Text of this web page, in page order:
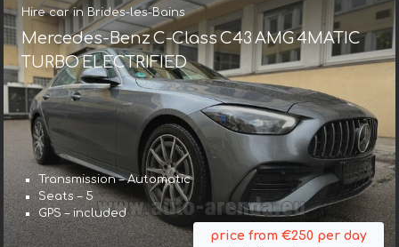
Hire car in Brides-les-Bains
Mercedes-Benz C-Class C43 AMG 4MATIC
TURBO ELECTRIFIED
Transmission – Automatic
Seats – 5
GPS – included
price from €250 per day